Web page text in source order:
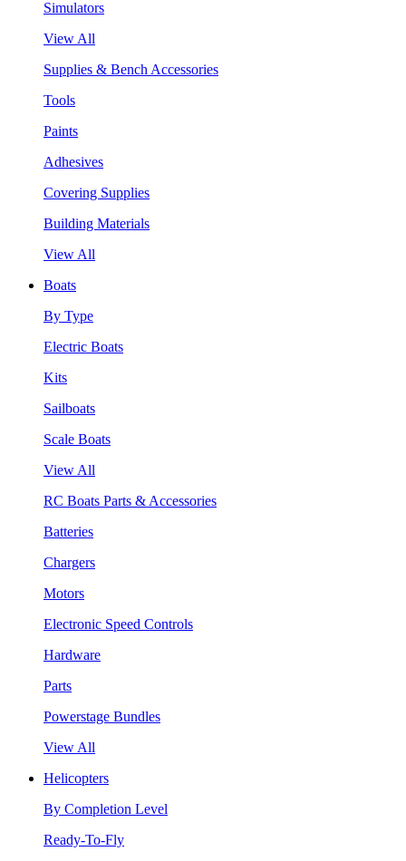
Simulators
View All
Supplies & Bench Accessories
Tools
Paints
Adhesives
Covering Supplies
Building Materials
View All
Boats
By Type
Electric Boats
Kits
Sailboats
Scale Boats
View All
RC Boats Parts & Accessories
Batteries
Chargers
Motors
Electronic Speed Controls
Hardware
Parts
Powerstage Bundles
View All
Helicopters
By Completion Level
Ready-To-Fly